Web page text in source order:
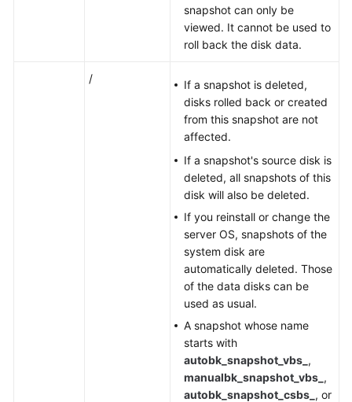
snapshot can only be
viewed. It cannot be used to
roll back the disk data.
/
If a snapshot is deleted,
disks rolled back or created
from this snapshot are not
affected.
If a snapshot's source disk is
deleted, all snapshots of this
disk will also be deleted.
If you reinstall or change the
server OS, snapshots of the
system disk are
automatically deleted. Those
of the data disks can be
used as usual.
A snapshot whose name
starts with
autobk_snapshot_vbs_ ,
manualbk_snapshot_vbs_ ,
autobk_snapshot_csbs_ , or